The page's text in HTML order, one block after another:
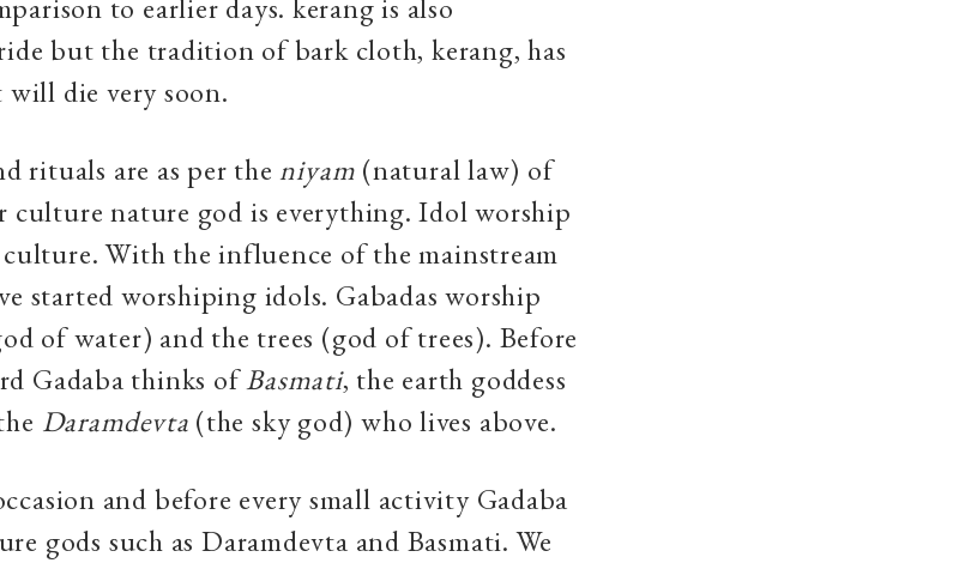
to earlier days. kerang is also
but the tradition of bark cloth, kerang, has
die very soon.
rituals are as per theniyam (natural law) of
culture nature god is everything. Idol worship
With the influence of the mainstream
started worshiping idols. Gabadas worship
of water) and the trees (god of trees). Before
Gadaba thinks ofBasmati, the earth goddess
Daramdevta (the sky god) who lives above.
and before every small activity Gadaba
gods such as Daramdevta and Basmati. We